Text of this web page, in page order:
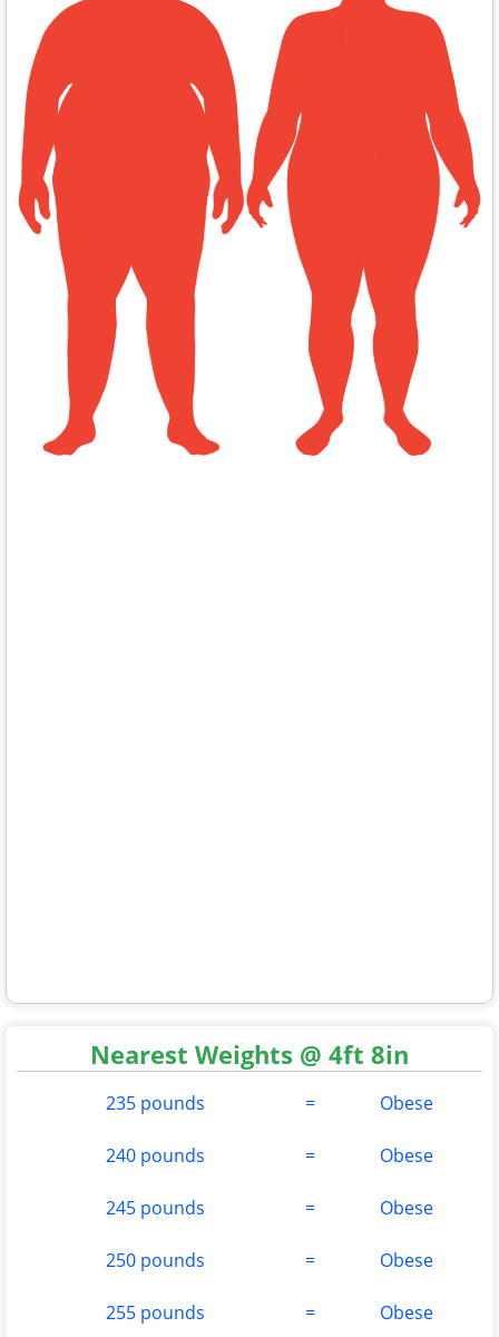
Nearest Weights @ 4ft 8in
235 pounds = Obese
240 pounds = Obese
245 pounds = Obese
250 pounds = Obese
255 pounds = Obese